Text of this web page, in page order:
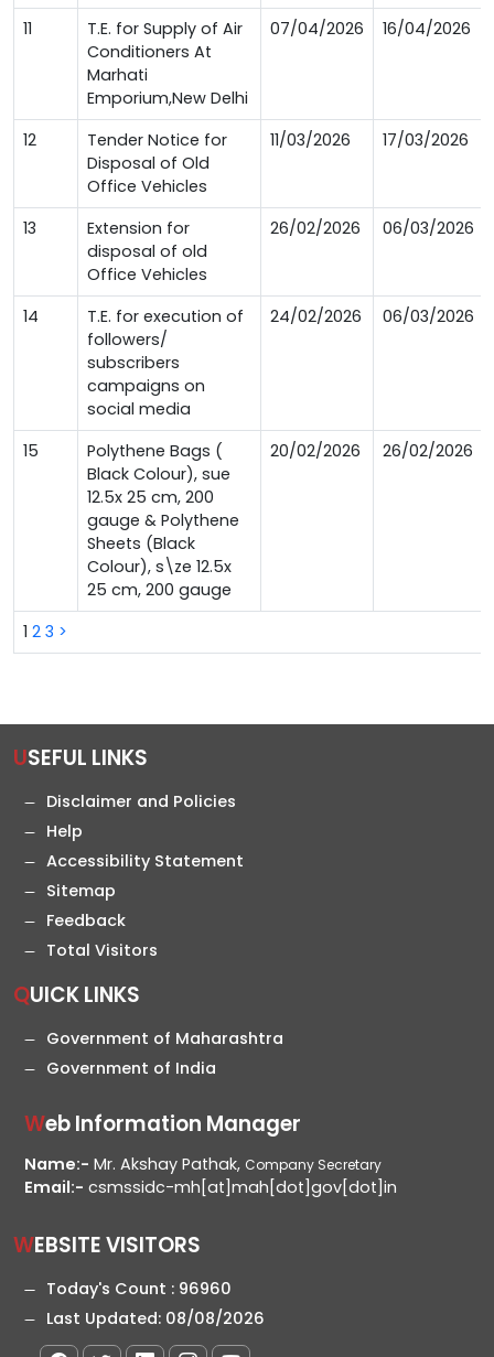
1 2 3 >
11
T.E. for Supply of Air
Conditioners At
Marhati
Emporium,New Delhi
07/04/2026 16/04/2026
12
Tender Notice for
Disposal of Old
Office Vehicles
11/03/2026 17/03/2026
13
Extension for
disposal of old
Office Vehicles
26/02/2026 06/03/2026
14
T.E. for execution of
followers/
subscribers
campaigns on
social media
24/02/2026 06/03/2026
15
Polythene Bags (
Black Colour), sue
12.5x 25 cm, 200
gauge & Polythene
Sheets (Black
Colour), s\ze 12.5x
25 cm, 200 gauge
20/02/2026 26/02/2026
USEFUL LINKS
Disclaimer and Policies
Help
Accessibility Statement
Sitemap
Feedback
Total Visitors
QUICK LINKS
Government of Maharashtra
Government of India
Web Information Manager
Name:- Mr. Akshay Pathak, Company Secretary
Email:- csmssidc-mh[at]mah[dot]gov[dot]in
WEBSITE VISITORS
Today's Count : 96960
Last Updated: 08/08/2026